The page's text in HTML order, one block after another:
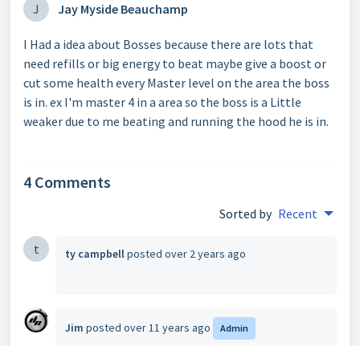
J Jay Myside Beauchamp
I Had a idea about Bosses because there are lots that
need refills or big energy to beat maybe give a boost or
cut some health every Master level on the area the boss
is in. ex I'm master 4 in a area so the boss is a Little
weaker due to me beating and running the hood he is in.
4 Comments
Sorted by Recent
t ty campbellposted over 2 years ago
Jim posted over 11 years ago Admin